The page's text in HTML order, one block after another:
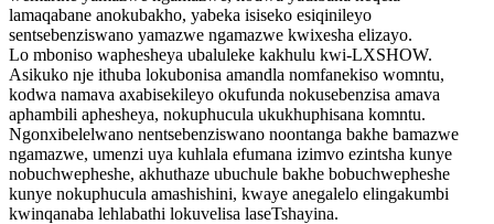
lamaqabane anokubakho, yabeka isiseko esiqinileyo
sentsebenziswano yamazwe ngamazwe kwixesha elizayo.
Lo mboniso waphesheya ubaluleke kakhulu kwi-LXSHOW.
Asikuko nje ithuba lokubonisa amandla nomfanekiso womntu,
kodwa namava axabisekileyo okufunda nokusebenzisa amava
aphambili aphesheya, nokuphucula ukukhuphisana komntu.
Ngonxibelelwano nentsebenziswano noontanga bakhe bamazwe
ngamazwe, umenzi uya kuhlala efumana izimvo ezintsha kunye
nobuchwepheshe, akhuthaze ubuchule bakhe bobuchwepheshe
kunye nokuphucula amashishini, kwaye anegalelo elingakumbi
kwinqanaba lehlabathi lokuvelisa laseTshayina.